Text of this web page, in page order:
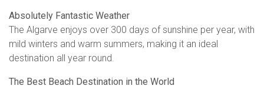
Absolutely Fantastic Weather
The Algarve enjoys over 300 days of sunshine per year, with
mild winters and warm summers, making it an ideal
destination all year round.
The Best Beach Destination in the World